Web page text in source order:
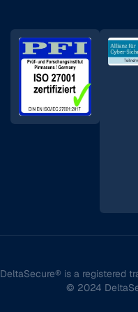
DeltaSecure® is a registered
© 2024